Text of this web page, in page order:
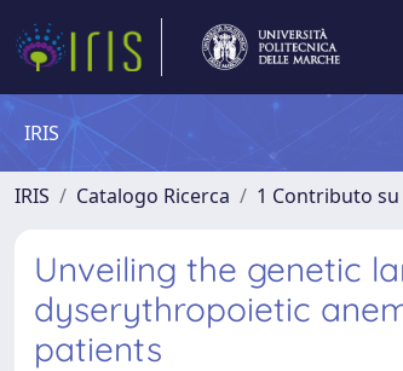
IRIS
IRIS Catalogo Ricerca 1 Contributo su
Unveiling the genetic
dyserythropoietic
patients